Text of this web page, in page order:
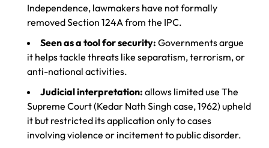
Independence, lawmakers have not formally
removed Section 124A from the IPC.
Seen as a tool for security: Governments argue
it helps tackle threats like separatism, terrorism, or
anti-national activities.
Judicial interpretation: allows limited use The
Supreme Court (Kedar Nath Singh case, 1962) upheld
it but restricted its application only to cases
involving violence or incitement to public disorder.